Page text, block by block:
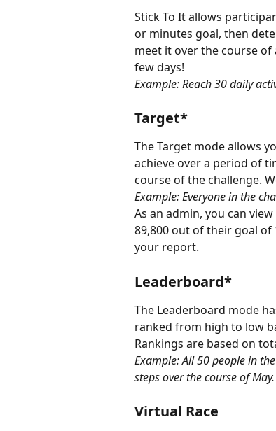
Stick To It allows
or minutes goal, then
meet it over the course of
few days!
Example: Reach 30 daily
Target*
The Target mode allows
achieve over a period of
course of the challenge.
Example: Everyone in the
As an admin, you can
89,800 out of their goal of
your report.
Leaderboard*
The Leaderboard mode
ranked from high to low
Rankings are based on
Example: All 50 people in
steps over the course of May.
Virtual Race